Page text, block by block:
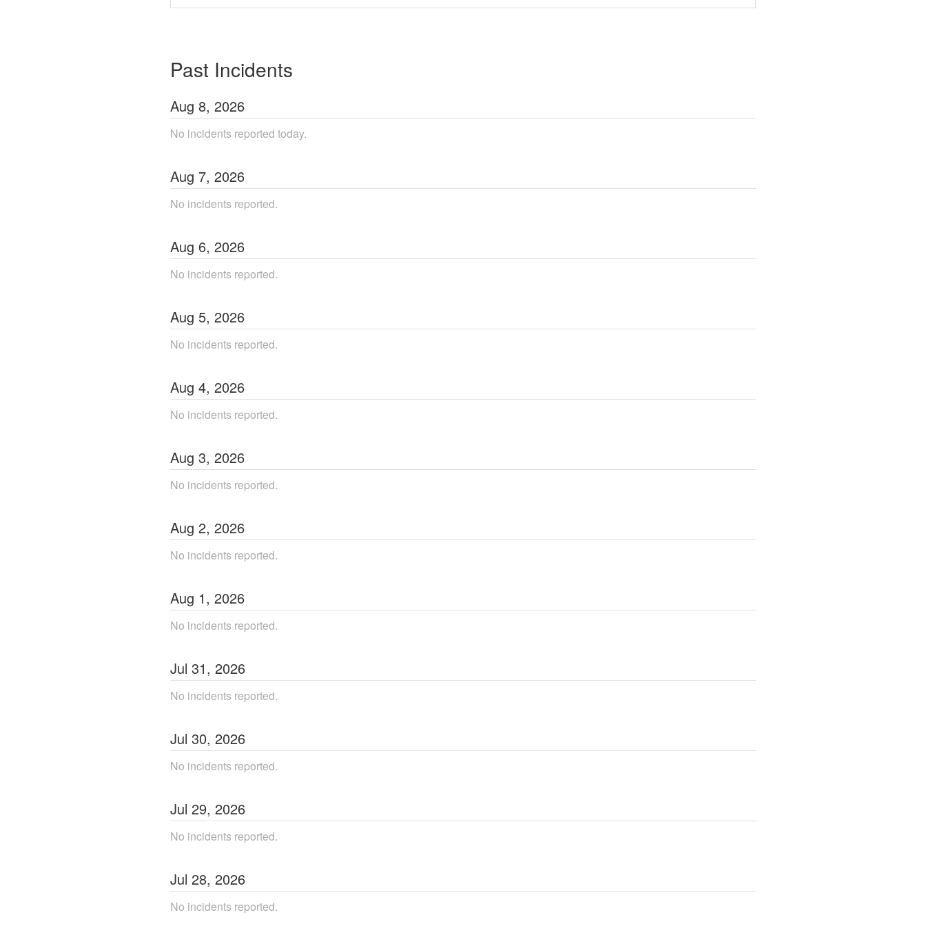
Past Incidents
Aug 8, 2026
No incidents reported today.
Aug 7, 2026
No incidents reported.
Aug 6, 2026
No incidents reported.
Aug 5, 2026
No incidents reported.
Aug 4, 2026
No incidents reported.
Aug 3, 2026
No incidents reported.
Aug 2, 2026
No incidents reported.
Aug 1, 2026
No incidents reported.
Jul 31, 2026
No incidents reported.
Jul 30, 2026
No incidents reported.
Jul 29, 2026
No incidents reported.
Jul 28, 2026
No incidents reported.